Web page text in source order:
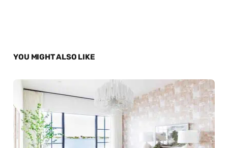
YOU MIGHT ALSO LIKE